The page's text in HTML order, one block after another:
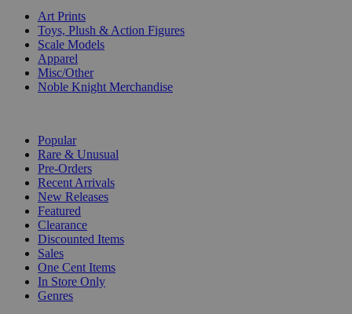
Art Prints
Toys, Plush & Action Figures
Scale Models
Apparel
Misc/Other
Noble Knight Merchandise
Popular
Rare & Unusual
Pre-Orders
Recent Arrivals
New Releases
Featured
Clearance
Discounted Items
Sales
One Cent Items
In Store Only
Genres